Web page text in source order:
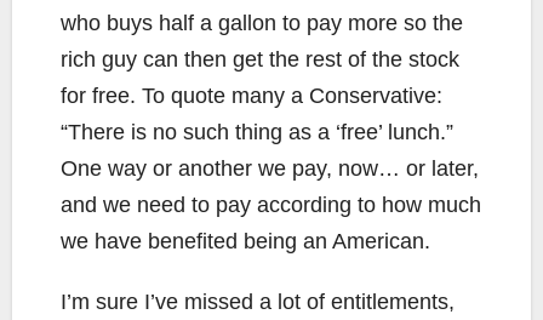
who buys half a gallon to pay more so the
rich guy can then get the rest of the stock
for free. To quote many a Conservative:
“There is no such thing as a ‘free’ lunch.”
One way or another we pay, now… or later,
and we need to pay according to how much
we have benefited being an American.
I’m sure I’ve missed a lot of entitlements,